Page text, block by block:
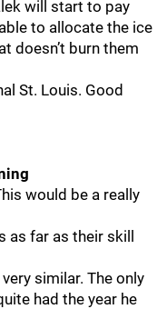
will start to pay
to allocate the ice
doesn’t burn them
St. Louis. Good
would be a really
as far as their skill
similar. The only
had the year he